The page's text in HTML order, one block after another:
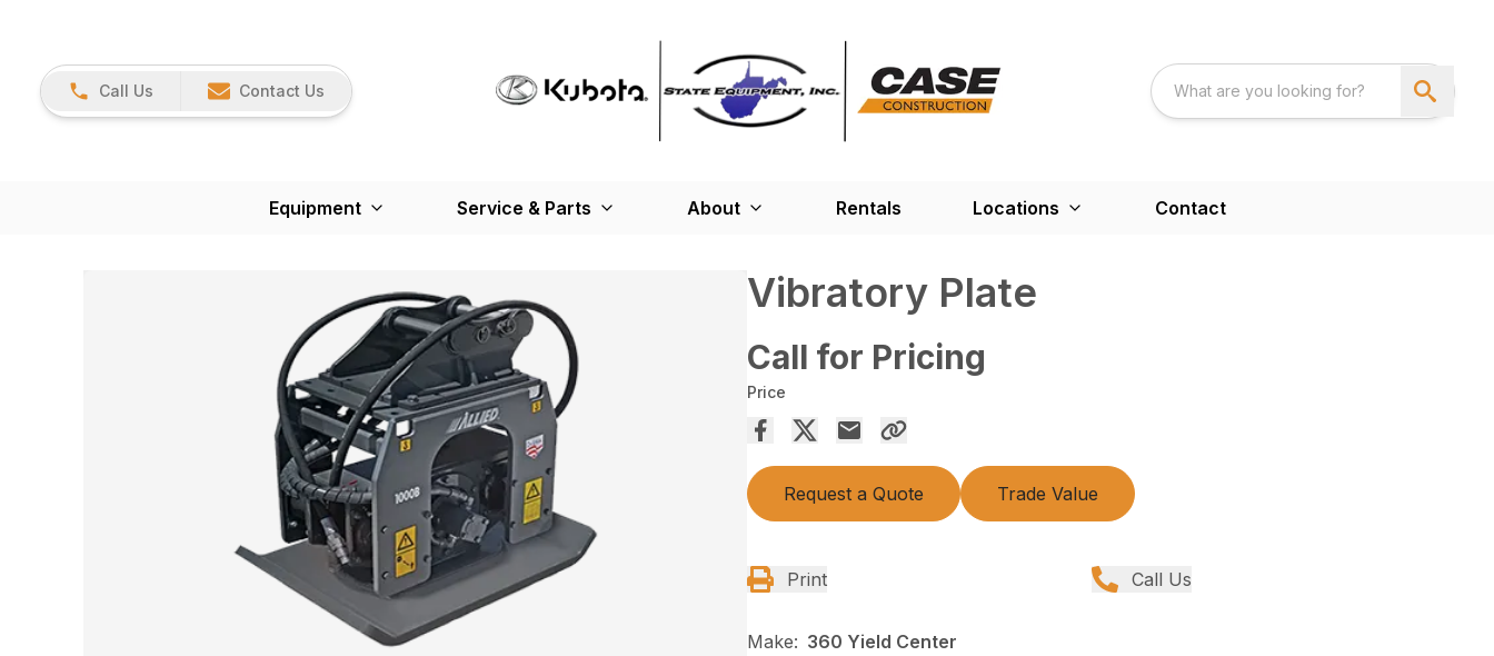
Call Us Contact Us
Equipment Service & Parts About Rentals Locations Contact
Vibratory Plate
Call for Pricing
Price
Request a Quote Trade Value
Print Call Us
Make: 360 Yield Center